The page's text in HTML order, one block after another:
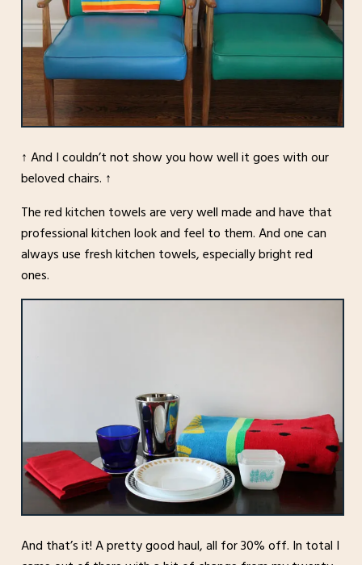
↑ And I couldn’t not show you how well it goes with our
beloved chairs. ↑
The red kitchen towels are very well made and have that
professional kitchen look and feel to them. And one can
always use fresh kitchen towels, especially bright red
ones.
And that’s it! A pretty good haul, all for 30% off. In total I